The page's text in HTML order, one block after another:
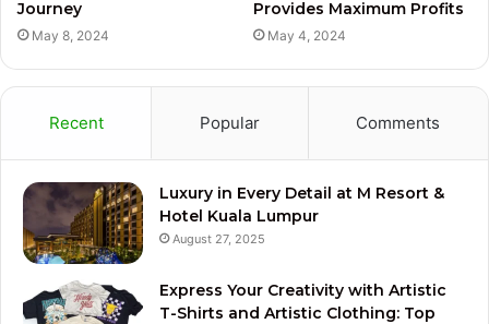
Journey
May 8, 2024
Provides Maximum Profits
May 4, 2024
Recent Popular Comments
Luxury in Every Detail at M Resort &
Hotel Kuala Lumpur
August 27, 2025
Express Your Creativity with Artistic
T-Shirts and Artistic Clothing: Top